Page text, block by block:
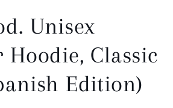
Unisex
Hoodie, Classic
Edition)